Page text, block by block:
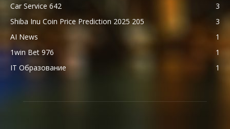
Car Service 642
3
Shiba Inu Coin Price Prediction 2025 205
3
AI News
1
1win Bet 976
1
IT Образование
1